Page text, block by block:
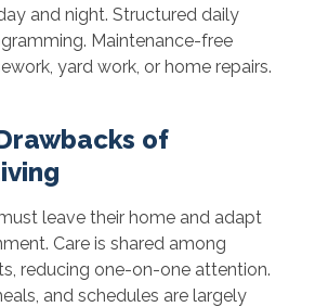
and night. Structured daily
Maintenance-free
yard work, or home repairs.
of
leave their home and adapt
Care is shared among
reducing one-on-one attention.
and schedules are largely